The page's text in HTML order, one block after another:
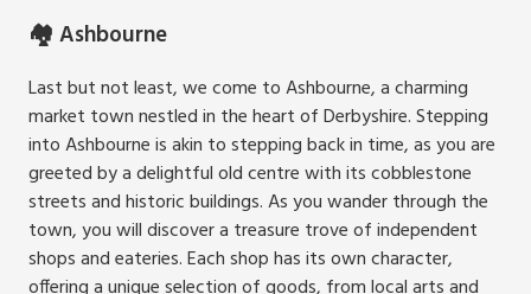
🏘️ Ashbourne
Last but not least, we come to Ashbourne, a charming
market town nestled in the heart of Derbyshire. Stepping
into Ashbourne is akin to stepping back in time, as you are
greeted by a delightful old centre with its cobblestone
streets and historic buildings. As you wander through the
town, you will discover a treasure trove of independent
shops and eateries. Each shop has its own character,
offering a unique selection of goods, from local arts and